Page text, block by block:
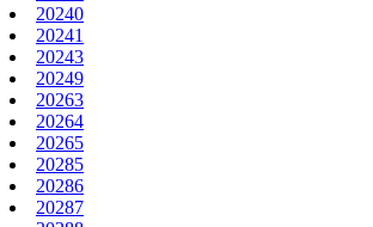
20240
20241
20243
20249
20263
20264
20265
20285
20286
20287